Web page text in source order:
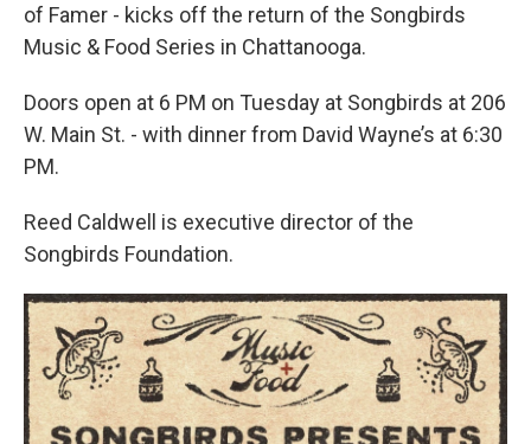
of Famer - kicks off the return of the Songbirds
Music & Food Series in Chattanooga.
Doors open at 6 PM on Tuesday at Songbirds at 206
W. Main St. - with dinner from David Wayne’s at 6:30
PM.
Reed Caldwell is executive director of the
Songbirds Foundation.